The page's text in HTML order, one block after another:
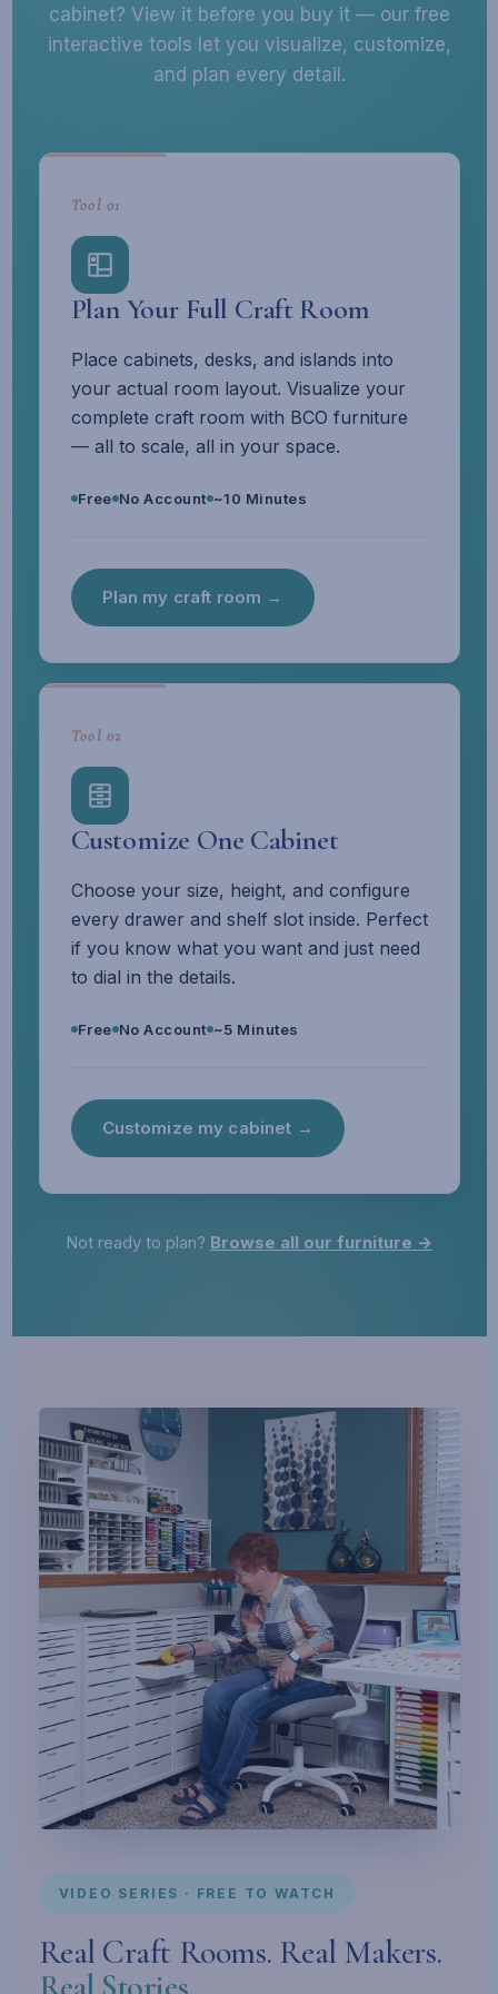
cabinet? View it before you buy it — our free
interactive tools let you visualize, customize,
and plan every detail.
Tool 01
Plan Your Full Craft Room
Place cabinets, desks, and islands into
your actual room layout. Visualize your
complete craft room with BCO furniture
— all to scale, all in your space.
Free No Account ~10 Minutes
Plan my craft room →
Tool 02
Customize One Cabinet
Choose your size, height, and configure
every drawer and shelf slot inside. Perfect
if you know what you want and just need
to dial in the details.
Free No Account ~5 Minutes
Customize my cabinet →
Not ready to plan? Browse all our furniture →
VIDEO SERIES · FREE TO WATCH
Real Craft Rooms. Real Makers.